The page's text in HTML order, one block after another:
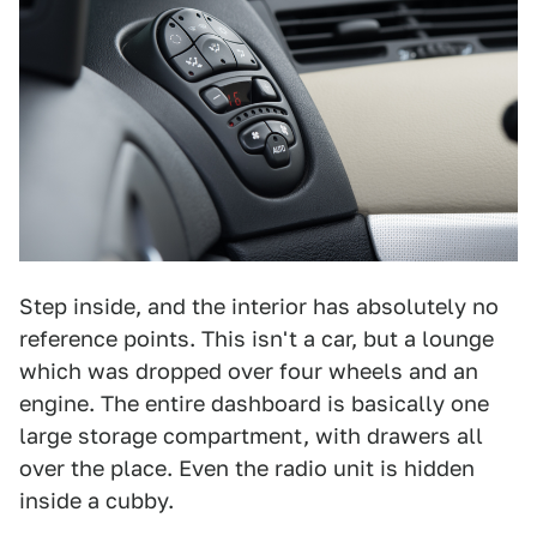
Step inside, and the interior has absolutely no
reference points. This isn't a car, but a lounge
which was dropped over four wheels and an
engine. The entire dashboard is basically one
large storage compartment, with drawers all
over the place. Even the radio unit is hidden
inside a cubby.